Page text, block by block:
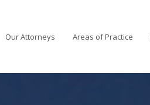
Our Attorneys Areas of Practice